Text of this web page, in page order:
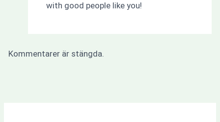
with good people like you!
Kommentarer är stängda.